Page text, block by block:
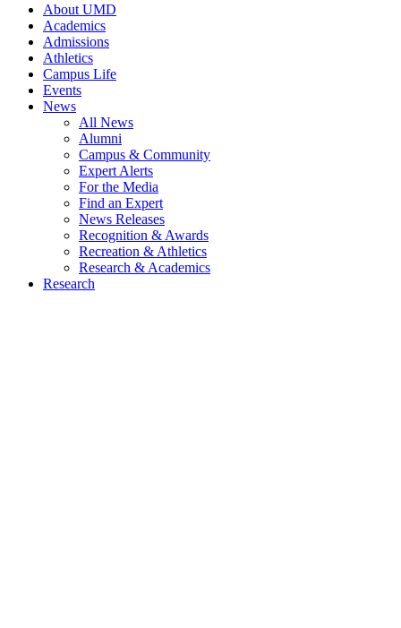
About UMD
Academics
Admissions
Athletics
Campus Life
Events
News
All News
Alumni
Campus & Community
Expert Alerts
For the Media
Find an Expert
News Releases
Recognition & Awards
Recreation & Athletics
Research & Academics
Research